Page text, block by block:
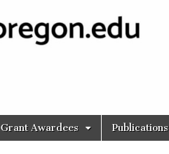
Grant Awardees Publications